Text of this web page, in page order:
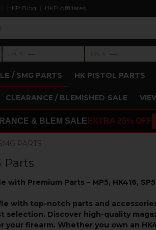
HKP Blog HKP Affiliates
›Level 3: —
— ›Level 4: —
—
/ SMG PARTS HK PISTOL PARTS
CLEARANCE / BLEMISHED SALE
& BLEM SALE EXTRA 25% OFF
PARTS
Parts
with Premium Parts – MP5, HK416,
with top-notch parts and
selection. Discover high-quality
firearm. Whether you own an